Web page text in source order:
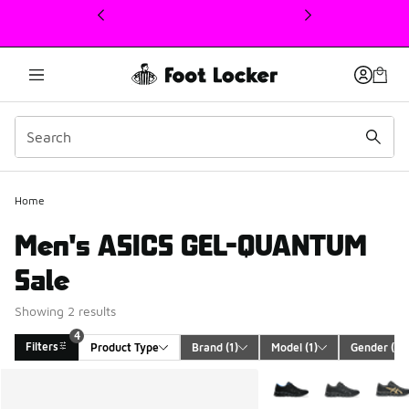
This link will open in a new window
Home
Men's ASICS GEL-QUANTUM
Sale
Showing 2 results
Filters
4
Product Type
Brand (1) Model (1) Gender (1)
More Colors Available